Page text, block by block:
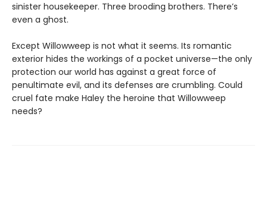
sinister housekeeper. Three brooding brothers. There’s
even a ghost.
Except Willowweep is not what it seems. Its romantic
exterior hides the workings of a pocket universe—the only
protection our world has against a great force of
penultimate evil, and its defenses are crumbling. Could
cruel fate make Haley the heroine that Willowweep
needs?